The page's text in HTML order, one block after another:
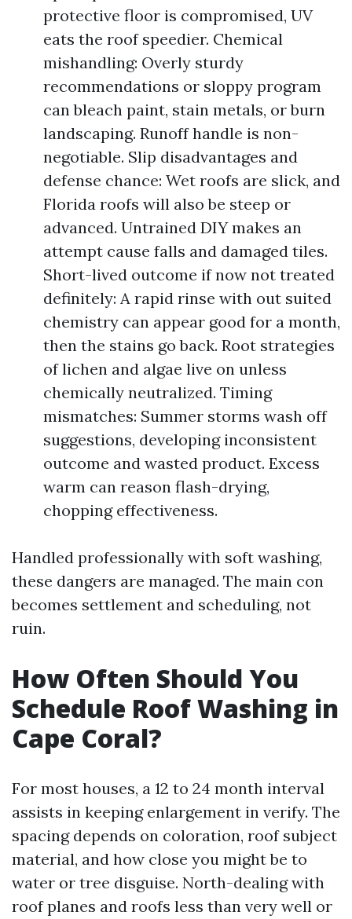
protective floor is compromised, UV
eats the roof speedier. Chemical
mishandling: Overly sturdy
recommendations or sloppy program
can bleach paint, stain metals, or burn
landscaping. Runoff handle is non-
negotiable. Slip disadvantages and
defense chance: Wet roofs are slick, and
Florida roofs will also be steep or
advanced. Untrained DIY makes an
attempt cause falls and damaged tiles.
Short-lived outcome if now not treated
definitely: A rapid rinse with out suited
chemistry can appear good for a month,
then the stains go back. Root strategies
of lichen and algae live on unless
chemically neutralized. Timing
mismatches: Summer storms wash off
suggestions, developing inconsistent
outcome and wasted product. Excess
warm can reason flash-drying,
chopping effectiveness.
Handled professionally with soft washing,
these dangers are managed. The main con
becomes settlement and scheduling, not
ruin.
How Often Should You
Schedule Roof Washing in
Cape Coral?
For most houses, a 12 to 24 month interval
assists in keeping enlargement in verify. The
spacing depends on coloration, roof subject
material, and how close you might be to
water or tree disguise. North-dealing with
roof planes and roofs less than very well or